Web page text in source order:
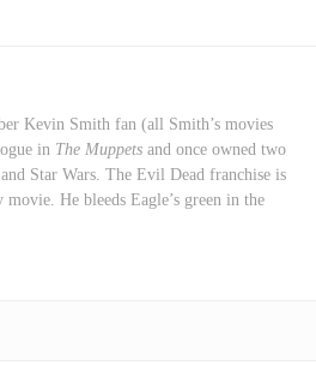
Kevin Smith fan (all Smith’s movies
in The Muppetsand once owned two
Star Wars. The Evil Dead franchise is
He bleeds Eagle’s green in the